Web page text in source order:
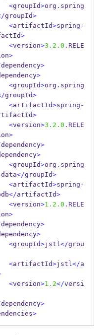
<groupId>org . spring
groupId>
<artifactId>spring -
>
<version>3.2.0 . RELE
>
dependency>
>
<groupId>org . spring
groupId>
<artifactId>spring -
>
<version>3.2.0 . RELE
>
dependency>
>
<groupId>org . spring
data</groupId>
<artifactId>spring -
</artifactId>
<version>1.2.0 . RELE
>
dependency>
>
<groupId>jstl</grou
<artifactId>jstl</a
<version>1.2</versi
dependency>
>